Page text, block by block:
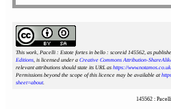
This work, Pacelli : Estote fortes in bello : scoreid 145562, as
Editions, is licensed under a Creative Commons Attribution-
relevant attributions should state its URL as https://
Permissions beyond the scope of this licence may be available at
sheet=about.
145562 :